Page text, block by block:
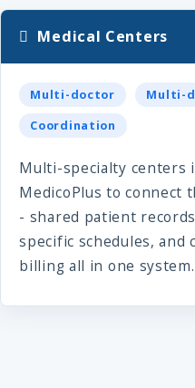
Medical Centers
Multi-doctor
Multi-
Coordination
Multi-specialty centers
MedicoPlus to connect
- shared patient
specific schedules, and
billing all in one system.